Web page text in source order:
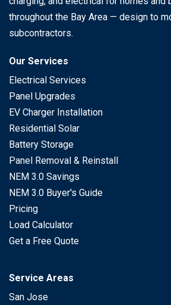
throughout the Bay Area — design to
subcontractors.
Our Services
Electrical Services
Panel Upgrades
EV Charger Installation
Residential Solar
Battery Storage
Panel Removal & Reinstall
NEM 3.0 Savings
NEM 3.0 Buyer's Guide
Pricing
Load Calculator
Get a Free Quote
Service Areas
San Jose